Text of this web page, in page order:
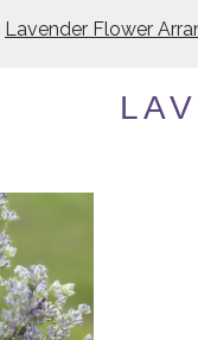
Lavender Flower